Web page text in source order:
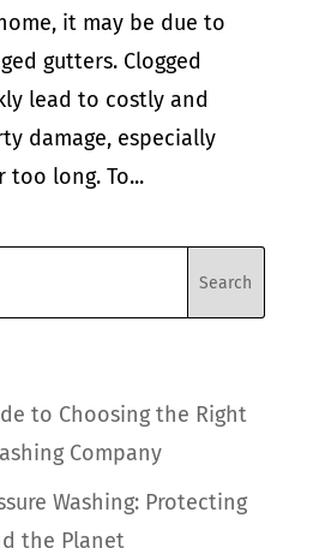
it may be due to
gutters. Clogged
lead to costly and
damage, especially
too long. To...
to Choosing the Right
Company
Washing: Protecting
the Planet